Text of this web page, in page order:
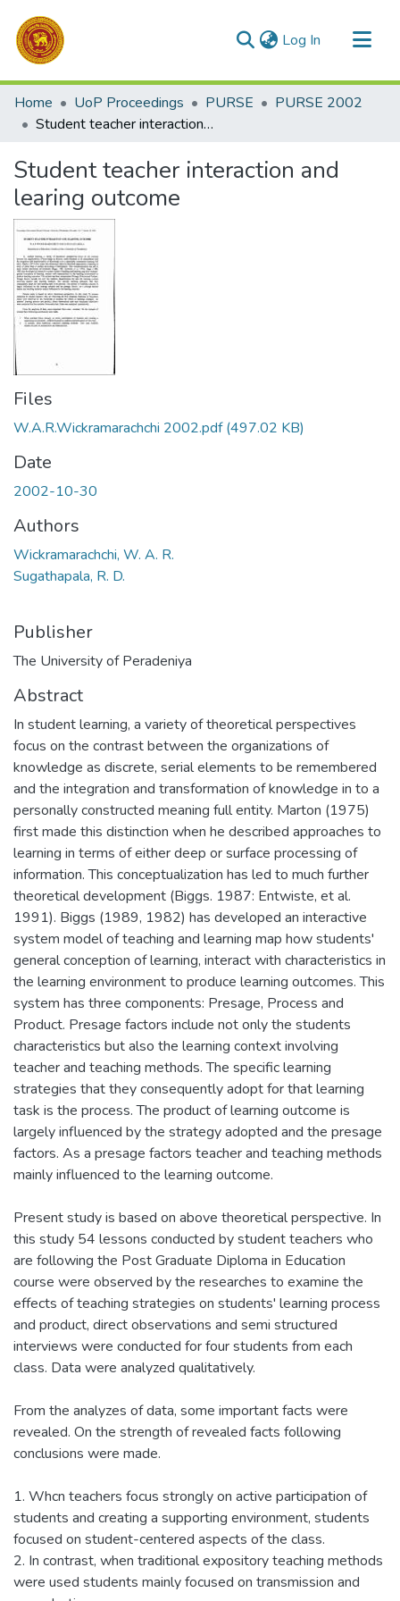
Log In (current)
Communities & Collections
All of DSpace
Home UoP Proceedings PURSE
PURSE 2002
Student teacher interaction and learing outcome
Student teacher interaction and
learing outcome
Files
W.A.R.Wickramarachchi 2002.pdf(497.02 KB)
Date
2002-10-30
Authors
Wickramarachchi, W. A. R.
Sugathapala, R. D.
Publisher
The University of Peradeniya
Abstract
In student learning, a variety of theoretical perspectives
focus on the contrast between the organizations of
knowledge as discrete, serial elements to be remembered
and the integration and transformation of knowledge in to a
personally constructed meaning full entity. Marton (1975)
first made this distinction when he described approaches to
learning in terms of either deep or surface processing of
information. This conceptualization has led to much further
theoretical development (Biggs. 1987: Entwiste, et al.
1991). Biggs (1989, 1982) has developed an interactive
system model of teaching and learning map how students'
general conception of learning, interact with characteristics in
the learning environment to produce learning outcomes. This
system has three components: Presage, Process and
Product. Presage factors include not only the students
characteristics but also the learning context involving
teacher and teaching methods. The specific learning
strategies that they consequently adopt for that learning
task is the process. The product of learning outcome is
largely influenced by the strategy adopted and the presage
factors. As a presage factors teacher and teaching methods
mainly influenced to the learning outcome.
Present study is based on above theoretical perspective. In
this study 54 lessons conducted by student teachers who
are following the Post Graduate Diploma in Education
course were observed by the researches to examine the
effects of teaching strategies on students' learning process
and product, direct observations and semi structured
interviews were conducted for four students from each
class. Data were analyzed qualitatively.
From the analyzes of data, some important facts were
revealed. On the strength of revealed facts following
conclusions were made.
1. Whcn teachers focus strongly on active participation of
students and creating a supporting environment, students
focused on student-centered aspects of the class.
2. In contrast, when traditional expository teaching methods
were used students mainly focused on transmission and